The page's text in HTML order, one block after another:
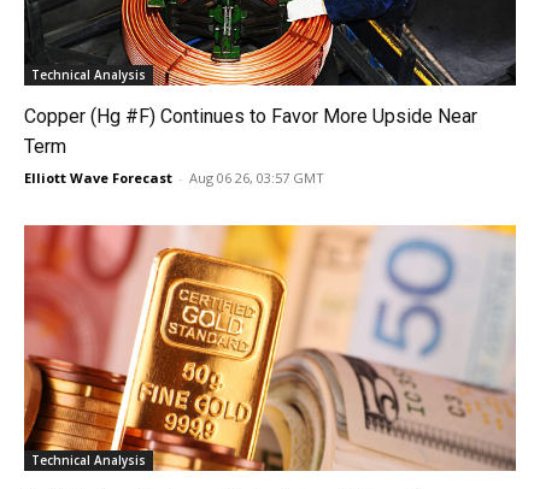
Technical Analysis
Copper (Hg #F) Continues to Favor More Upside Near
Term
Elliott Wave Forecast - Aug 06 26, 03:57 GMT
Technical Analysis